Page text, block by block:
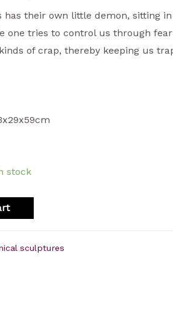
has their own little demon, sitting
one tries to control us through
of crap, thereby keeping us
stock
sculptures